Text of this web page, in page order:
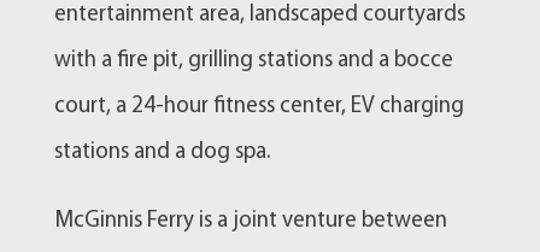
entertainment area, landscaped courtyards
with a fire pit, grilling stations and a bocce
court, a 24-hour fitness center, EV charging
stations and a dog spa.
McGinnis Ferry is a joint venture between